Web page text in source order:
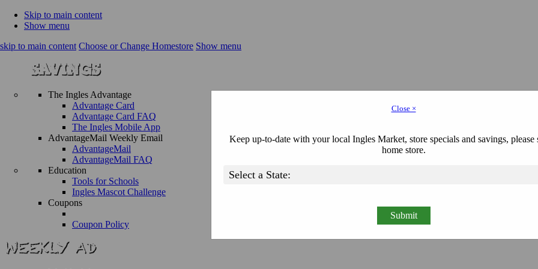
Skip to main content
Show menu
skip to main content Choose or Change Homestore Show menu
The Ingles Advantage
Advantage Card
Advantage Card FAQ
The Ingles Mobile App
AdvantageMail Weekly Email
AdvantageMail
AdvantageMail FAQ
Education
Tools for Schools
Ingles Mascot Challenge
Coupons
Coupon Policy
Close ×
Keep up-to-date with your local Ingles Market, store specials and savings, please
home store.
Submit